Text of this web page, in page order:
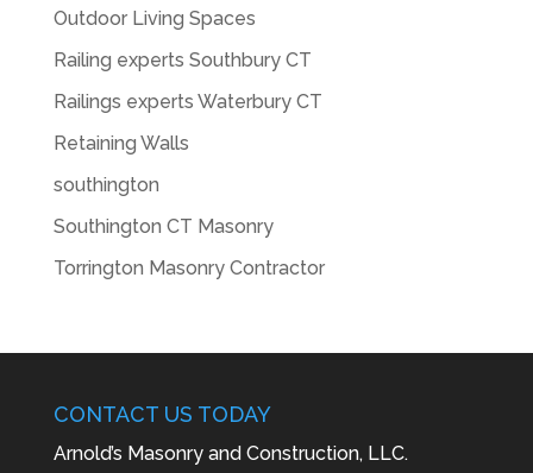
Outdoor Living Spaces
Railing experts Southbury CT
Railings experts Waterbury CT
Retaining Walls
southington
Southington CT Masonry
Torrington Masonry Contractor
CONTACT US TODAY
Arnold’s Masonry and Construction, LLC.